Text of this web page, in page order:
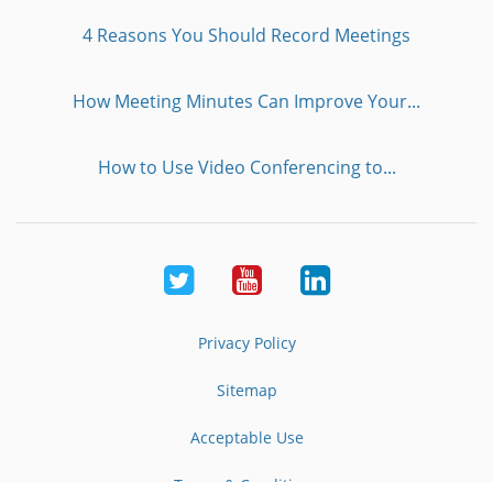
4 Reasons You Should Record Meetings
How Meeting Minutes Can Improve Your...
How to Use Video Conferencing to...
Twitter YoutubeLinkedIn
Privacy Policy
Sitemap
Acceptable Use